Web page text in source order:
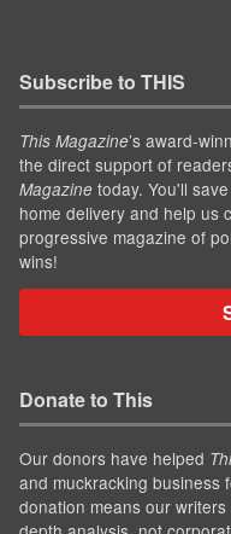
Subscribe to THIS
This Magazine’s award-
the direct support of
Magazine today. You'll
home delivery and help us
progressive magazine of
wins!
Donate to This
Our donors have helped
and muckracking business
donation means our